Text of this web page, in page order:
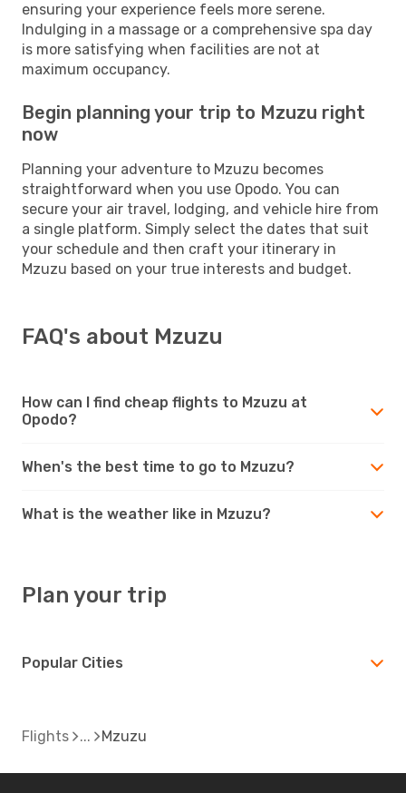
ensuring your experience feels more serene.
Indulging in a massage or a comprehensive spa day
is more satisfying when facilities are not at
maximum occupancy.
Begin planning your trip to Mzuzu right
now
Planning your adventure to Mzuzu becomes
straightforward when you use Opodo. You can
secure your air travel, lodging, and vehicle hire from
a single platform. Simply select the dates that suit
your schedule and then craft your itinerary in
Mzuzu based on your true interests and budget.
FAQ's about Mzuzu
How can I find cheap flights to Mzuzu at
Opodo?
When's the best time to go to Mzuzu?
What is the weather like in Mzuzu?
Plan your trip
Popular Cities
Flights Mzuzu